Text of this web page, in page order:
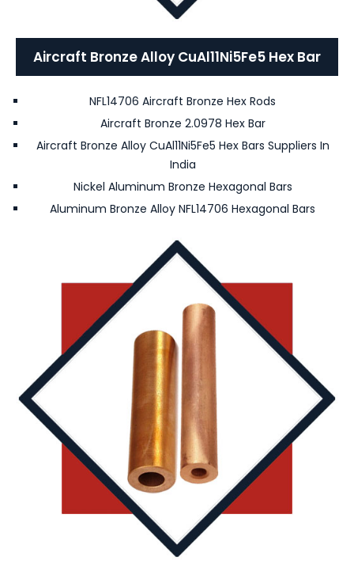
Aircraft Bronze Alloy CuAl11Ni5Fe5 Hex Bar
NFL14706 Aircraft Bronze Hex Rods
Aircraft Bronze 2.0978 Hex Bar
Aircraft Bronze Alloy CuAl11Ni5Fe5 Hex Bars Suppliers In
India
Nickel Aluminum Bronze Hexagonal Bars
Aluminum Bronze Alloy NFL14706 Hexagonal Bars